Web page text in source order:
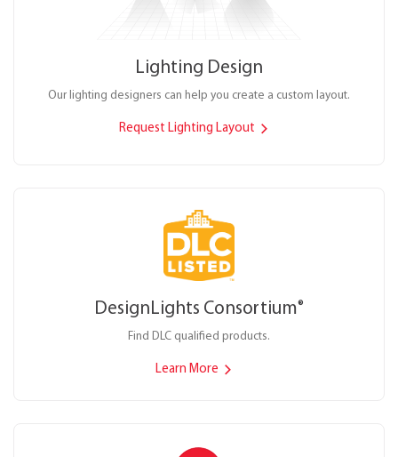
Lighting Design
Our lighting designers can help you create a custom layout.
Request Lighting Layout
DesignLights Consortium®
Find DLC qualified products.
Learn More